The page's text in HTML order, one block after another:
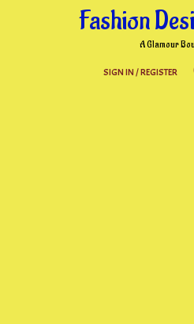
Fashion
A Glamour
SIGN IN / REGISTER